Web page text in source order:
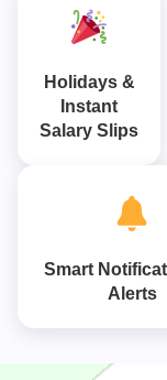
Holidays &
Instant
Salary Slips
Smart
Alerts